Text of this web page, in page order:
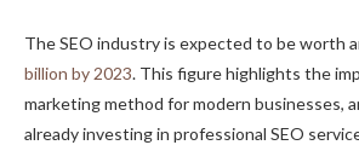
The SEO industry is expected to be worth
billion by 2023. This figure highlights the
marketing method for modern businesses,
already investing in professional SEO